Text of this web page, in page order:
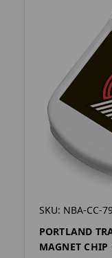
SKU: NBA-CC-
PORTLAND
MAGNET CHIP